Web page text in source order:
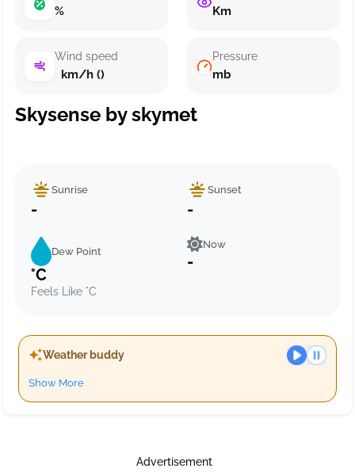
%
Wind speed
km/h ()
Km
Pressure
mb
Skysense by skymet
Sunrise
-
Sunset
-
Dew Point
°C
Feels Like °C
Now
-
Weather buddy
Show More
Advertisement